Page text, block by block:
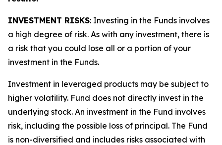
INVESTMENT RISKS: Investing in the Funds involves
a high degree of risk. As with any investment, there is
a risk that you could lose all or a portion of your
investment in the Funds.
Investment in leveraged products may be subject to
higher volatility. Fund does not directly invest in the
underlying stock. An investment in the Fund involves
risk, including the possible loss of principal. The Fund
is non-diversified and includes risks associated with